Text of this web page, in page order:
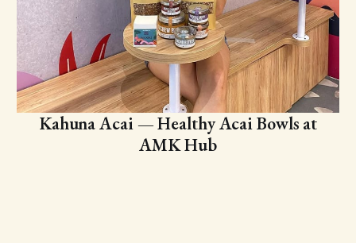
Kahuna Acai — Healthy Acai Bowls at
AMK Hub